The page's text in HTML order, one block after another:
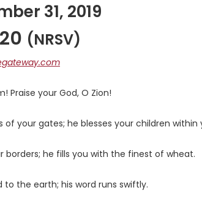
31, 2019
(NRSV)
Praise your God, O Zion!
of your gates; he blesses your children within
borders; he fills you with the finest of wheat.
the earth; his word runs swiftly.